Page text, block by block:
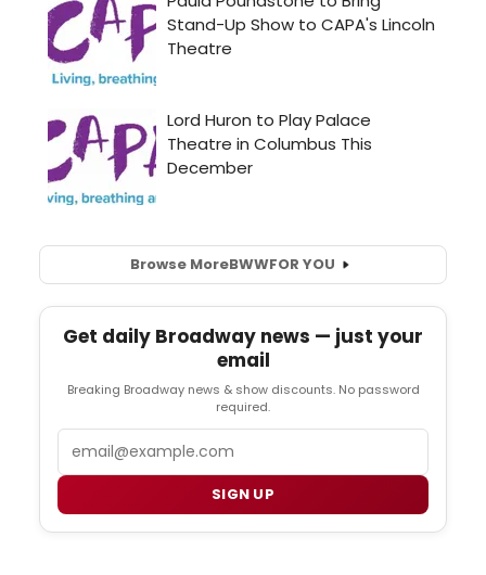
Browse MoreBWWFOR YOU
Get daily Broadway news — just your
email
Breaking Broadway news & show discounts. No password
required.
SIGN UP